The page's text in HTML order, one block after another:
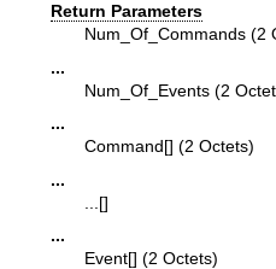
Return Parameters
Num_Of_Commands (2
...
Num_Of_Events (2
...
Command[] (2 Octets)
...
...[]
...
Event[] (2 Octets)